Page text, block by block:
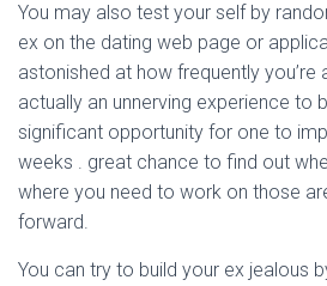
You may also test your self by
ex on the dating web page or
astonished at how frequently you’re
actually an unnerving experience to
significant opportunity for one to
weeks . great chance to find out
where you need to work on those
forward.
You can try to build your ex jealous